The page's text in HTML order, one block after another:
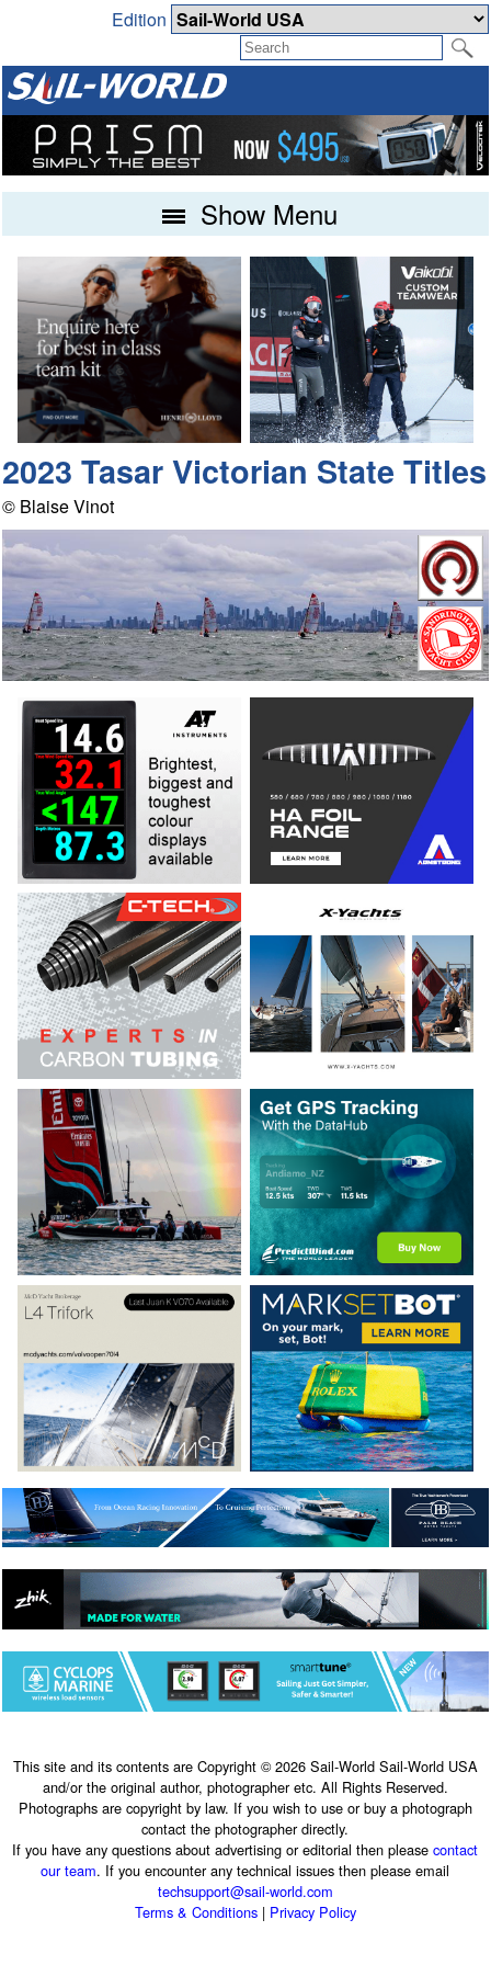
Edition
Show Menu
2023 Tasar Victorian State Titles
© Blaise Vinot
This site and its contents are Copyright © 2026 Sail-World Sail-World USA
and/or the original author, photographer etc. All Rights Reserved.
Photographs are copyright by law. If you wish to use or buy a photograph
contact the photographer directly.
If you have any questions about advertising or editorial then pleasecontact
our team. If you encounter any technical issues then please email
techsupport@sail-world.com
Terms & Conditions| Privacy Policy